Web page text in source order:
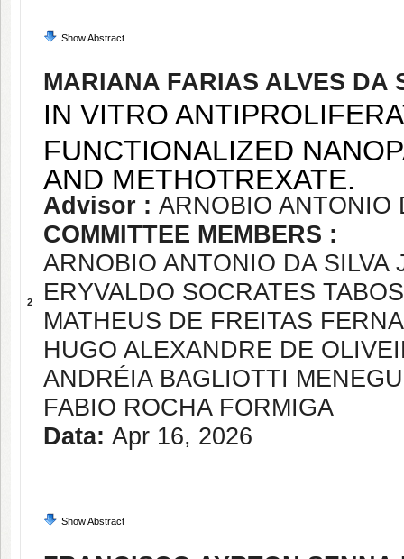
Show Abstract
2
MARIANA FARIAS ALVES DA
IN VITRO
FUNCTIONALIZED
AND METHOTREXATE.
Advisor : ARNOBIO ANTONIO
COMMITTEE MEMBERS :
ARNOBIO ANTONIO DA SILVA
ERYVALDO SOCRATES
MATHEUS DE FREITAS
HUGO ALEXANDRE DE
ANDRÉIA BAGLIOTTI
FABIO ROCHA FORMIGA
Data: Apr 16, 2026
Show Abstract